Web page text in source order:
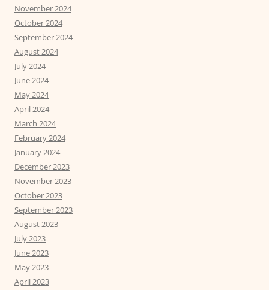
November 2024
October 2024
September 2024
August 2024
July 2024
June 2024
May 2024
April 2024
March 2024
February 2024
January 2024
December 2023
November 2023
October 2023
September 2023
August 2023
July 2023
June 2023
May 2023
April 2023